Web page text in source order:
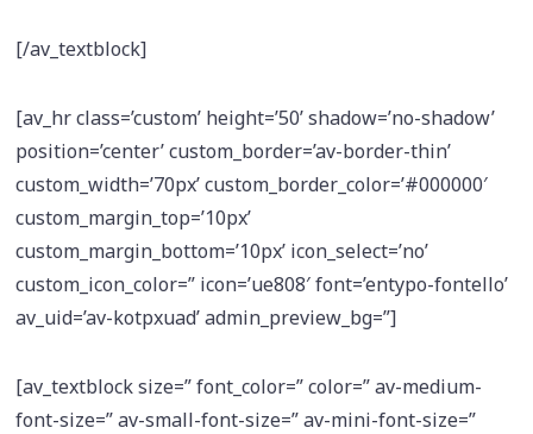
[/av_textblock]
[av_hr class=’custom’ height=’50’ shadow=’no-shadow’
position=’center’ custom_border=’av-border-thin’
custom_width=’70px’ custom_border_color=’#000000′
custom_margin_top=’10px’
custom_margin_bottom=’10px’ icon_select=’no’
custom_icon_color=” icon=’ue808′ font=’entypo-fontello’
av_uid=’av-kotpxuad’ admin_preview_bg=”]
[av_textblock size=” font_color=” color=” av-medium-
font-size=” av-small-font-size=” av-mini-font-size=”